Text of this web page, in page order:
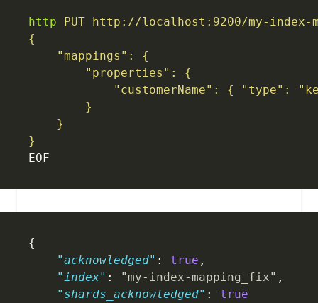
http PUT http://localhost:9200/my-index-
{
    "mappings": {
        "properties": {
"customerName": { "type":
        }
    }
}
EOF
{
    "acknowledged"
: true ,
    "index"
: "my-index-mapping_fix" ,
    "shards_acknowledged"
: true